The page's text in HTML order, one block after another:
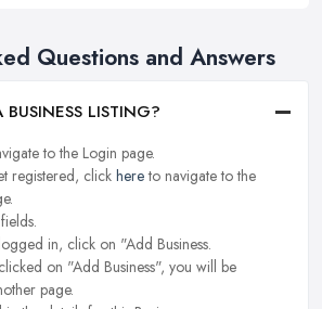
Questions and Answers
LISTING?
to the Login page.
registered, clickhereto navigate to the
in, click on "Add Business.
on "Add Business", you will be
page.